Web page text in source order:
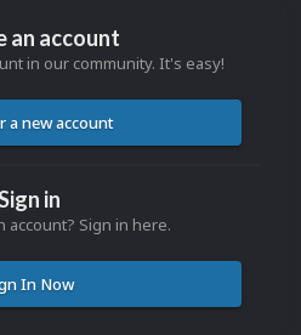
an account
in our community. It's easy!
a new account
in
account? Sign in here.
In Now